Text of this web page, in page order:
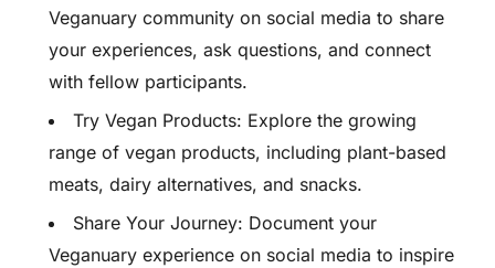
Veganuary community on social media to share
your experiences, ask questions, and connect
with fellow participants.
Try Vegan Products: Explore the growing
range of vegan products, including plant-based
meats, dairy alternatives, and snacks.
Share Your Journey: Document your
Veganuary experience on social media to inspire